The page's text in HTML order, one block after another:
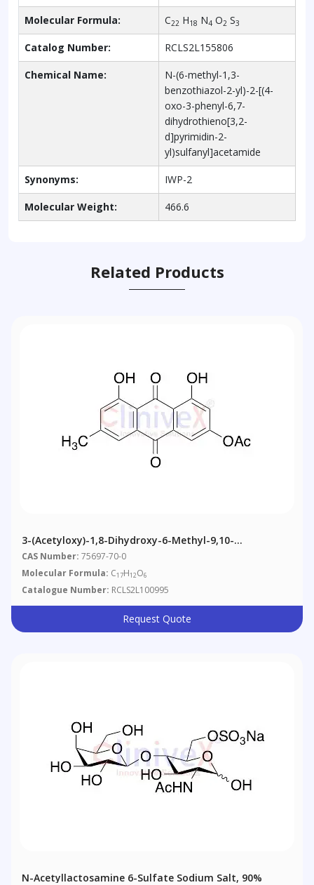
Molecular Formula: C22 H18 N4 O2 S3
Catalog Number: RCLS2L155806
Chemical Name:
N-(6-methyl-1,3-
benzothiazol-2-yl)-2-[(4-
oxo-3-phenyl-6,7-
dihydrothieno[3,2-
d]pyrimidin-2-
yl)sulfanyl]acetamide
Synonyms: IWP-2
Molecular Weight: 466.6
Related Products
3-(Acetyloxy)-1,8-Dihydroxy-6-Methyl-9,10-
Anthracenedione
CAS Number: 75697-70-0
Molecular Formula: C17H12O6
Catalogue Number: RCLS2L100995
Request Quote
N-Acetyllactosamine 6-Sulfate Sodium Salt, 90%